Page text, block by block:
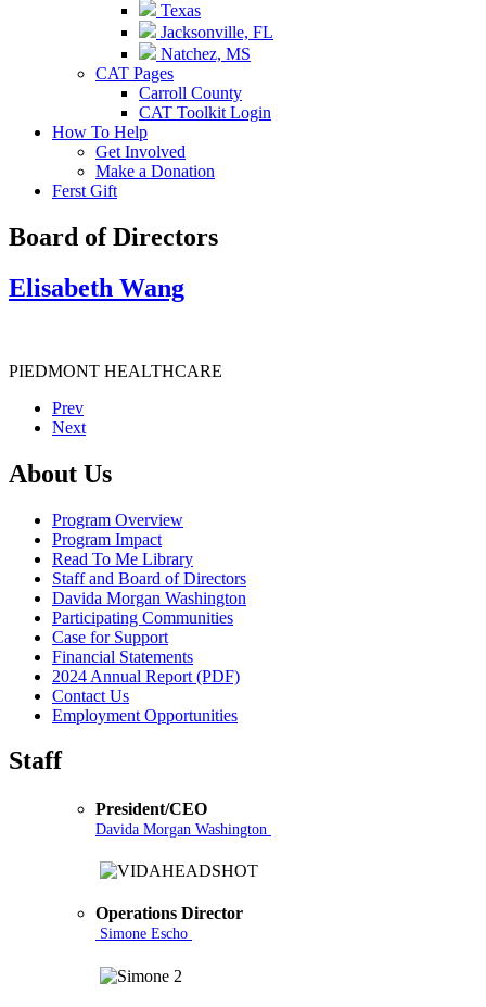
Texas
Jacksonville, FL
Natchez, MS
CAT Pages
Carroll County
CAT Toolkit Login
How To Help
Get Involved
Make a Donation
Ferst Gift
Board of Directors
Elisabeth Wang
PIEDMONT HEALTHCARE
Prev
Next
About Us
Program Overview
Program Impact
Read To Me Library
Staff and Board of Directors
Davida Morgan Washington
Participating Communities
Case for Support
Financial Statements
2024 Annual Report (PDF)
Contact Us
Employment Opportunities
Staff
President/CEO
Davida Morgan Washington
Operations Director
Simone Escho